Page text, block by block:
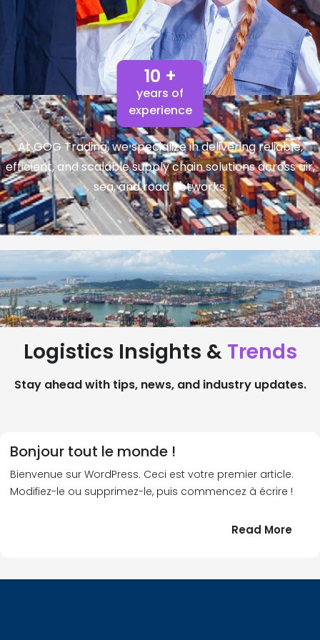
10 +
years of
experience
At GOG Trading, we specialize in delivering reliable,
efficient, and scalable supply chain solutions across air,
sea, and road networks.
Logistics Insights & Trends
Stay ahead with tips, news, and industry updates.
Bonjour tout le monde !
Bienvenue sur WordPress. Ceci est votre premier article.
Modifiez-le ou supprimez-le, puis commencez à écrire !
Read More:
le